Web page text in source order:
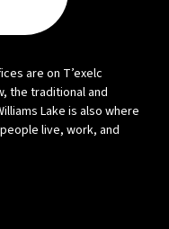
are on T’exelc
the traditional and
Lake is also where
live, work, and